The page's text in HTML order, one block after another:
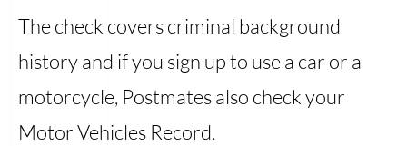
The check covers criminal background
history and if you sign up to use a car or a
motorcycle, Postmates also check your
Motor Vehicles Record.